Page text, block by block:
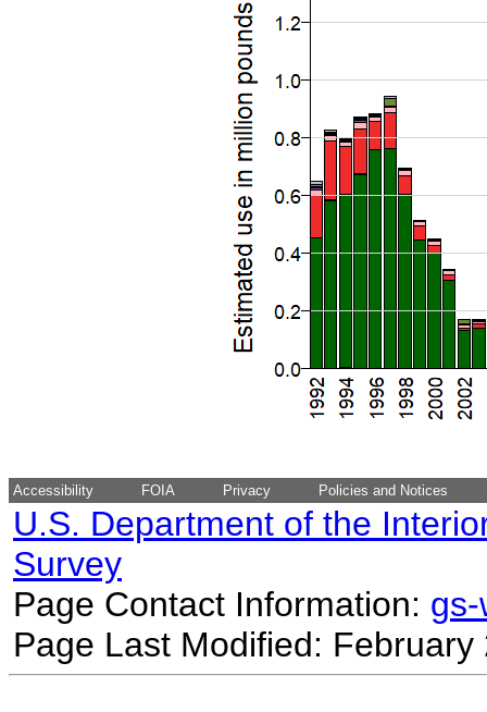
Accessibility FOIA Privacy Policies and Notices
U.S. Department of the
Survey
Page Contact Information:
Page Last Modified: